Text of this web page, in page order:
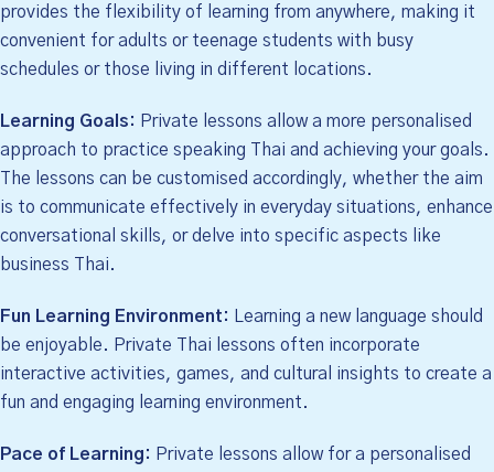
provides the flexibility of learning from anywhere, making it
convenient for adults or teenage students with busy
schedules or those living in different locations.
Learning Goals: Private lessons allow a more personalised
approach to practice speaking Thai and achieving your goals.
The lessons can be customised accordingly, whether the aim
is to communicate effectively in everyday situations, enhance
conversational skills, or delve into specific aspects like
business Thai.
Fun Learning Environment:
Learning a new language should
be enjoyable. Private Thai lessons often incorporate
interactive activities, games, and cultural insights to create a
fun and engaging learning environment.
Pace of Learning: Private lessons allow for a personalised